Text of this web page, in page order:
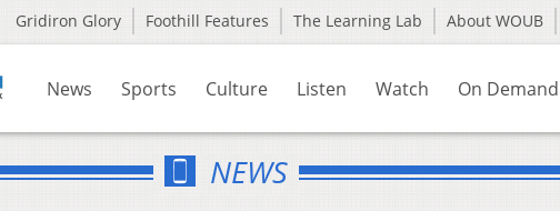
Gridiron Glory Foothill Features The Learning Lab About WOUB
News Sports Culture Listen Watch On Demand
NEWS